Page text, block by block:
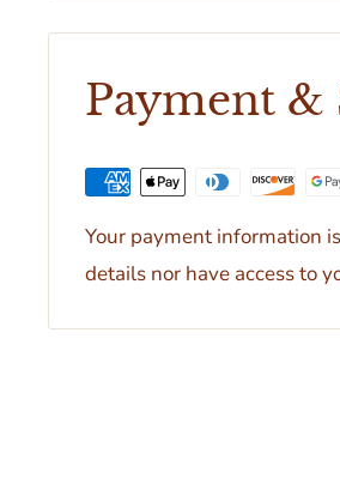
Payment &
Your payment information
details nor have access to